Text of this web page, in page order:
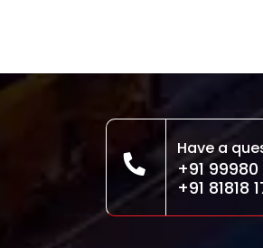
Have a
+91
+91 81818